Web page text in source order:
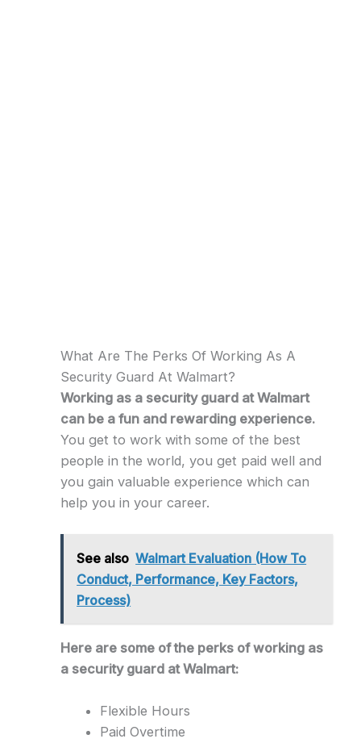
What Are The Perks Of Working As A
Security Guard At Walmart?
Working as a security guard at Walmart
can be a fun and rewarding experience.
You get to work with some of the best
people in the world, you get paid well and
you gain valuable experience which can
help you in your career.
See also Walmart Evaluation (How To
Conduct, Performance, Key Factors,
Process)
Here are some of the perks of working as
a security guard at Walmart:
Flexible Hours
Paid Overtime